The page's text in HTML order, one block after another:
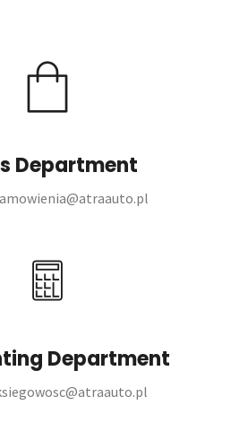
Department
Department